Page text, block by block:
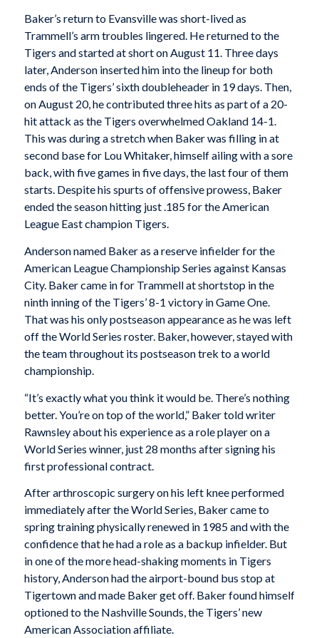
Baker’s return to Evansville was short-lived as
Trammell’s arm troubles lingered. He returned to the
Tigers and started at short on August 11. Three days
later, Anderson inserted him into the lineup for both
ends of the Tigers’ sixth doubleheader in 19 days. Then,
on August 20, he contributed three hits as part of a 20-
hit attack as the Tigers overwhelmed Oakland 14-1.
This was during a stretch when Baker was filling in at
second base for Lou Whitaker, himself ailing with a sore
back, with five games in five days, the last four of them
starts. Despite his spurts of offensive prowess, Baker
ended the season hitting just .185 for the American
League East champion Tigers.
Anderson named Baker as a reserve infielder for the
American League Championship Series against Kansas
City. Baker came in for Trammell at shortstop in the
ninth inning of the Tigers’ 8-1 victory in Game One.
That was his only postseason appearance as he was left
off the World Series roster. Baker, however, stayed with
the team throughout its postseason trek to a world
championship.
“It’s exactly what you think it would be. There’s nothing
better. You’re on top of the world,” Baker told writer
Rawnsley about his experience as a role player on a
World Series winner, just 28 months after signing his
first professional contract.
After arthroscopic surgery on his left knee performed
immediately after the World Series, Baker came to
spring training physically renewed in 1985 and with the
confidence that he had a role as a backup infielder. But
in one of the more head-shaking moments in Tigers
history, Anderson had the airport-bound bus stop at
Tigertown and made Baker get off. Baker found himself
optioned to the Nashville Sounds, the Tigers’ new
American Association affiliate.